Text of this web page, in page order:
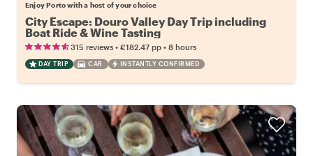
Enjoy Porto with a host of your choice
City Escape: Douro Valley Day Trip including
Boat Ride & Wine Tasting
315 reviews • €182.47 pp • 8 hours
DAY TRIP CAR INSTANTLY CONFIRMED